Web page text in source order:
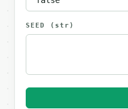
SEED (str)